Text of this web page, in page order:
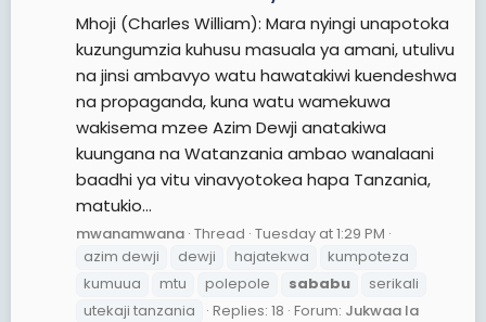
Mhoji (Charles William): Mara nyingi unapotoka
kuzungumzia kuhusu masuala ya amani, utulivu
na jinsi ambavyo watu hawatakiwi kuendeshwa
na propaganda, kuna watu wamekuwa
wakisema mzee Azim Dewji anatakiwa
kuungana na Watanzania ambao wanalaani
baadhi ya vitu vinavyotokea hapa Tanzania,
matukio...
mwanamwana Thread Tuesday at 1:29 PM
azim dewji
dewji hajatekwa
kumpoteza
kumuua
mtu polepole sababu
serikali
utekaji tanzania
Replies: 18 Forum: Jukwaa la